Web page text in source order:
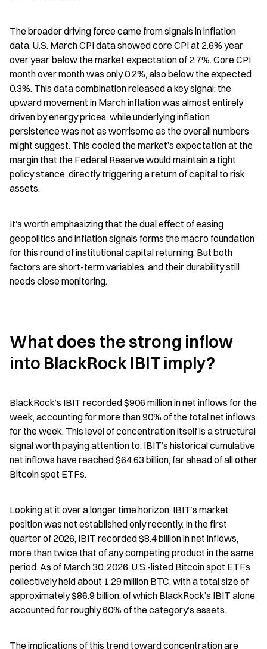
The broader driving force came from signals in inflation
data. U.S. March CPI data showed core CPI at 2.6% year
over year, below the market expectation of 2.7%. Core CPI
month over month was only 0.2%, also below the expected
0.3%. This data combination released a key signal: the
upward movement in March inflation was almost entirely
driven by energy prices, while underlying inflation
persistence was not as worrisome as the overall numbers
might suggest. This cooled the market’s expectation at the
margin that the Federal Reserve would maintain a tight
policy stance, directly triggering a return of capital to risk
assets.
It’s worth emphasizing that the dual effect of easing
geopolitics and inflation signals forms the macro foundation
for this round of institutional capital returning. But both
factors are short-term variables, and their durability still
needs close monitoring.
What does the strong inflow
into BlackRock IBIT imply?
BlackRock’s IBIT recorded $906 million in net inflows for the
week, accounting for more than 90% of the total net inflows
for the week. This level of concentration itself is a structural
signal worth paying attention to. IBIT’s historical cumulative
net inflows have reached $64.63 billion, far ahead of all other
Bitcoin spot ETFs.
Looking at it over a longer time horizon, IBIT’s market
position was not established only recently. In the first
quarter of 2026, IBIT recorded $8.4 billion in net inflows,
more than twice that of any competing product in the same
period. As of March 30, 2026, U.S.-listed Bitcoin spot ETFs
collectively held about 1.29 million BTC, with a total size of
approximately $86.9 billion, of which BlackRock’s IBIT alone
accounted for roughly 60% of the category’s assets.
The implications of this trend toward concentration are